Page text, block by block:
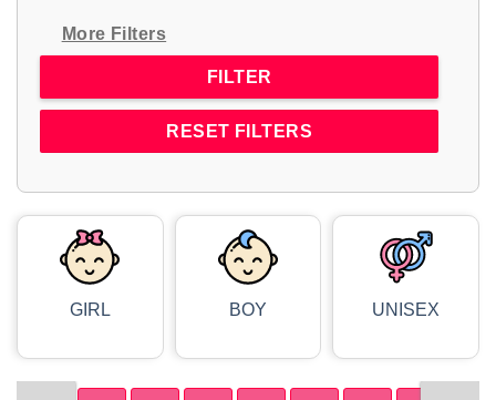
More Filters
RESET FILTERS
GIRL BOY UNISEX